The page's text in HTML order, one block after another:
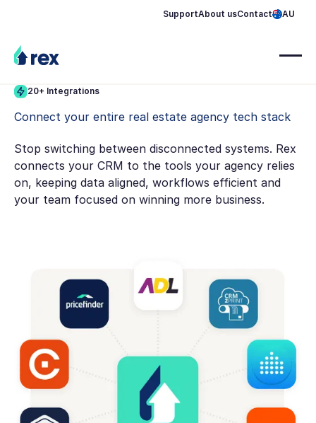
SupportAbout usContact AU
20+ Integrations
Connect your entire real estate agency tech stack
Stop switching between disconnected systems. Rex
connects your CRM to the tools your agency relies
on, keeping data aligned, workflows efficient and
your team focused on winning more business.